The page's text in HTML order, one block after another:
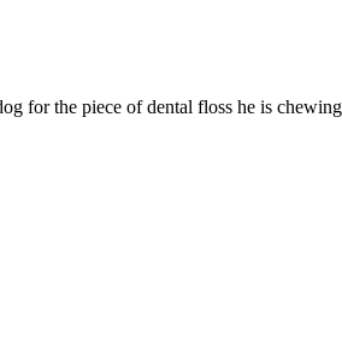
for the piece of dental floss he is